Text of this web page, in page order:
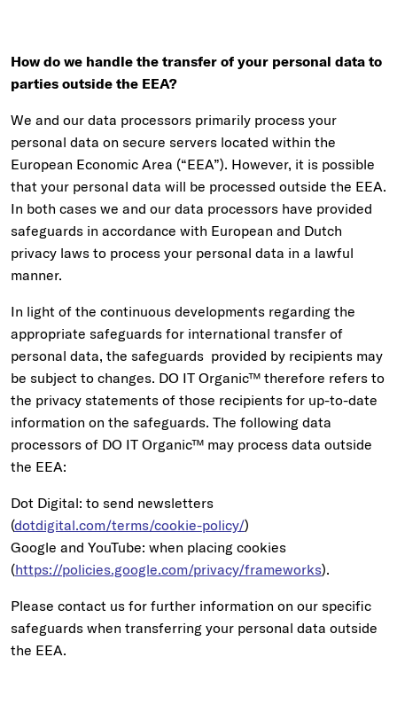
How do we handle the transfer of your personal data to
parties outside the EEA?
We and our data processors primarily process your
personal data on secure servers located within the
European Economic Area (“EEA”). However, it is possible
that your personal data will be processed outside the EEA.
In both cases we and our data processors have provided
safeguards in accordance with European and Dutch
privacy laws to process your personal data in a lawful
manner.
In light of the continuous developments regarding the
appropriate safeguards for international transfer of
personal data, the safeguards provided by recipients may
be subject to changes. DO IT Organic™ therefore refers to
the privacy statements of those recipients for up-to-date
information on the safeguards. The following data
processors of DO IT Organic™ may process data outside
the EEA:
Dot Digital: to send newsletters
(dotdigital.com/terms/cookie-policy/)
Google and YouTube: when placing cookies
(https://policies.google.com/privacy/frameworks).
Please contact us for further information on our specific
safeguards when transferring your personal data outside
the EEA.